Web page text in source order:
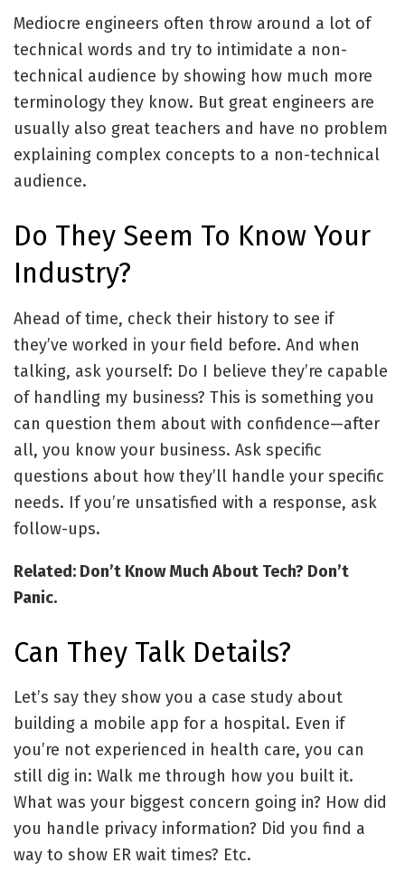
Mediocre engineers often throw around a lot of
technical words and try to intimidate a non-
technical audience by showing how much more
terminology they know. But great engineers are
usually also great teachers and have no problem
explaining complex concepts to a non-technical
audience.
Do They Seem To Know Your
Industry?
Ahead of time, check their history to see if
they’ve worked in your field before. And when
talking, ask yourself: Do I believe they’re capable
of handling my business? This is something you
can question them about with confidence—after
all, you know your business. Ask specific
questions about how they’ll handle your specific
needs. If you’re unsatisfied with a response, ask
follow-ups.
Related: Don’t Know Much About Tech? Don’t
Panic.
Can They Talk Details?
Let’s say they show you a case study about
building a mobile app for a hospital. Even if
you’re not experienced in health care, you can
still dig in: Walk me through how you built it.
What was your biggest concern going in? How did
you handle privacy information? Did you find a
way to show ER wait times? Etc.